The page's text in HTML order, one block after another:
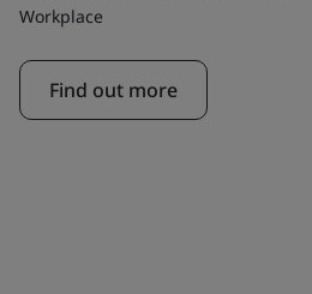
Workplace
Find out more